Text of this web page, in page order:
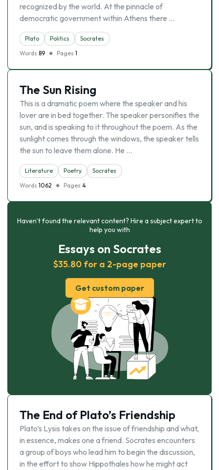
recognized by the world. At the pinnacle of
democratic government within Athens there …
Plato Politics
Socrates
Words 89 Pages 1
The Sun Rising
This is a dramatic poem where the speaker and his
lover are in bed together. The speaker personifies the
sun, and is speaking to it throughout the poem. As the
sunlight comes through the windows, the speaker tells
the sun to leave them alone. He …
Literature Poetry
Socrates
Words 1062 Pages 4
Haven’t found the relevant content? Hire a subject expert to
help you with
Essays on Socrates
$35.80 for a 2-page paper
Get custom paper
The End of Plato’s Friendship
Plato’s Lysis takes on the issue of friendship and what,
in essence, makes one a friend. Socrates encounters
a group of boys who lead him to begin the discussion,
in the effort to show Hippothales how he might act